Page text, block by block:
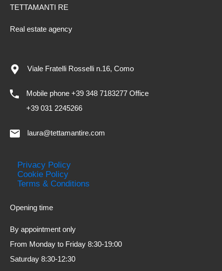
TETTAMANTI RE
Real estate agency
Viale Fratelli Rosselli n.16, Como
Mobile phone +39 348 7183277 Office
+39 031 2245266
laura@tettamantire.com
Privacy Policy
Cookie Policy
Terms & Conditions
Opening time
By appointment only
From Monday to Friday 8:30-19:00
Saturday 8:30-12:30